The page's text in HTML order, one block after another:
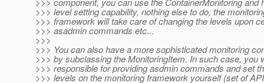
>>> level setting capability, nothing else to do, the
>>> framework will take care of changing the levels upon
>>> asadmin commands etc...
>>>
>>> You can also have a more sophisticated monitoring
>>> by subclassing the MonitoringItem. In such case, you
>>> responsible for providing asdmin commands and set
>>> levels on the monitoring framework yourself (set of